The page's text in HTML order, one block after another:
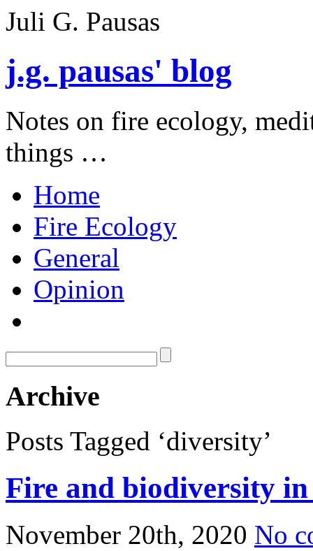
Juli G. Pausas
j.g. pausas' blog
Notes on fire ecology,
things …
Home
Fire Ecology
General
Opinion
Archive
Posts Tagged ‘diversity’
Fire and biodiversity
November 20th, 2020 No